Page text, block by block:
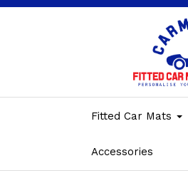
Fitted Car Mats
Accessories